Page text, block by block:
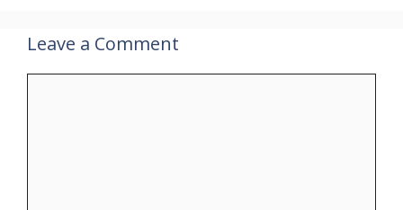
Leave a Comment